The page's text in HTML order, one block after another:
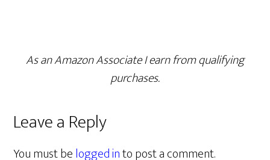
As an Amazon Associate I earn from qualifying
purchases.
Leave a Reply
You must belogged into post a comment.